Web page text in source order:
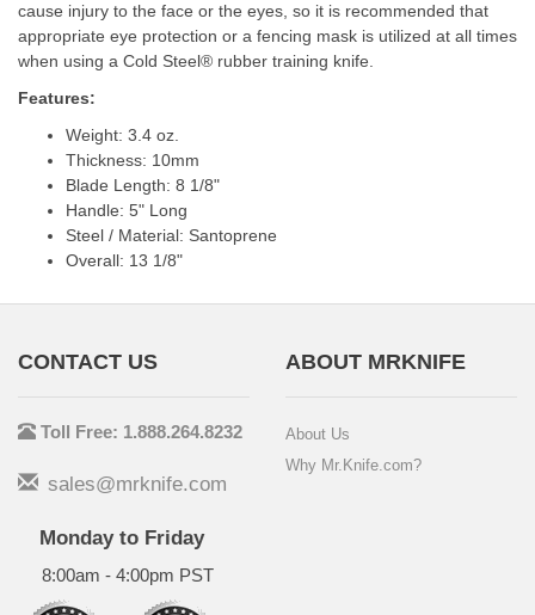
cause injury to the face or the eyes, so it is recommended that
appropriate eye protection or a fencing mask is utilized at all times
when using a Cold Steel® rubber training knife.
Features:
Weight: 3.4 oz.
Thickness: 10mm
Blade Length: 8 1/8"
Handle: 5" Long
Steel / Material: Santoprene
Overall: 13 1/8"
CONTACT US
Toll Free: 1.888.264.8232
sales@mrknife.com
Monday to Friday
8:00am - 4:00pm PST
ABOUT MRKNIFE
About Us
Why Mr.Knife.com?